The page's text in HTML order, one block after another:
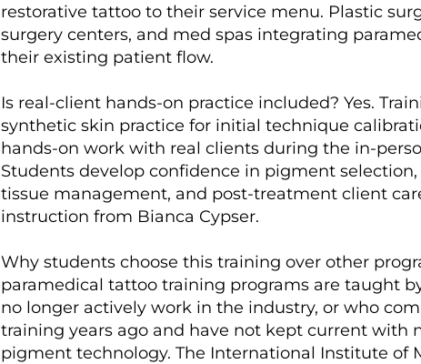
restorative tattoo to their service menu. Plastic
surgery centers, and med spas integrating
their existing patient flow.
Is real-client hands-on practice included? Yes.
synthetic skin practice for initial technique
hands-on work with real clients during the in-
Students develop confidence in pigment
tissue management, and post-treatment client
instruction from Bianca Cypser.
Why students choose this training over other
paramedical tattoo training programs are taught
no longer actively work in the industry, or who
training years ago and have not kept current with
pigment technology. The International Institute of